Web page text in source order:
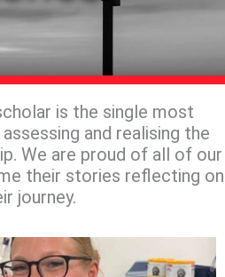
is the single most
and realising the
We are proud of all of our
their stories reflecting on
journey.